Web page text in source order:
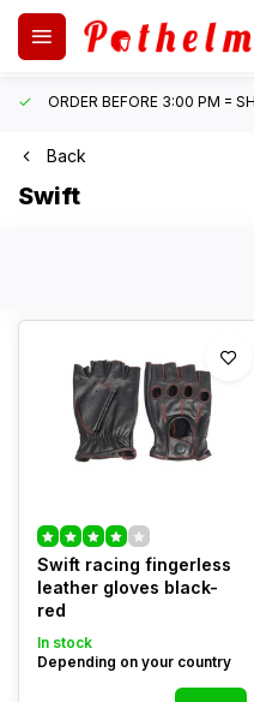
ORDER BEFORE 3:00 PM =
Back
Swift
Swift racing fingerless
leather gloves black-
red
In stock
Depending on your country